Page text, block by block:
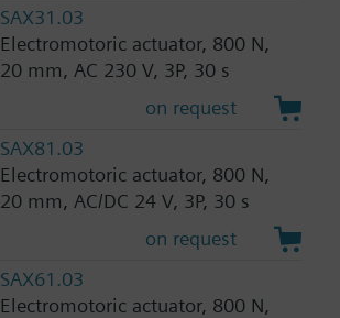
SAX31.03
Electromotoric actuator, 800 N,
20 mm, AC 230 V, 3P, 30 s
on request
SAX81.03
Electromotoric actuator, 800 N,
20 mm, AC/DC 24 V, 3P, 30 s
on request
SAX61.03
Electromotoric actuator, 800 N,